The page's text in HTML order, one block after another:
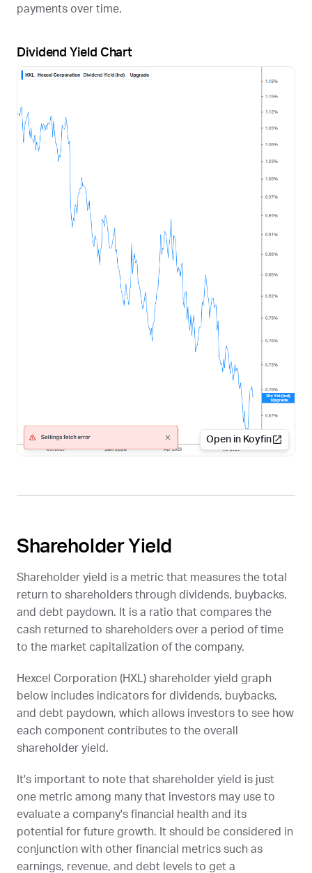
payments over time.
Dividend Yield Chart
Open in Koyfin
Shareholder Yield
Shareholder yield is a metric that measures the total
return to shareholders through dividends, buybacks,
and debt paydown. It is a ratio that compares the
cash returned to shareholders over a period of time
to the market capitalization of the company.
Hexcel Corporation (HXL ) shareholder yield graph
below includes indicators for dividends, buybacks,
and debt paydown, which allows investors to see how
each component contributes to the overall
shareholder yield.
It's important to note that shareholder yield is just
one metric among many that investors may use to
evaluate a company's financial health and its
potential for future growth. It should be considered in
conjunction with other financial metrics such as
earnings, revenue, and debt levels to get a